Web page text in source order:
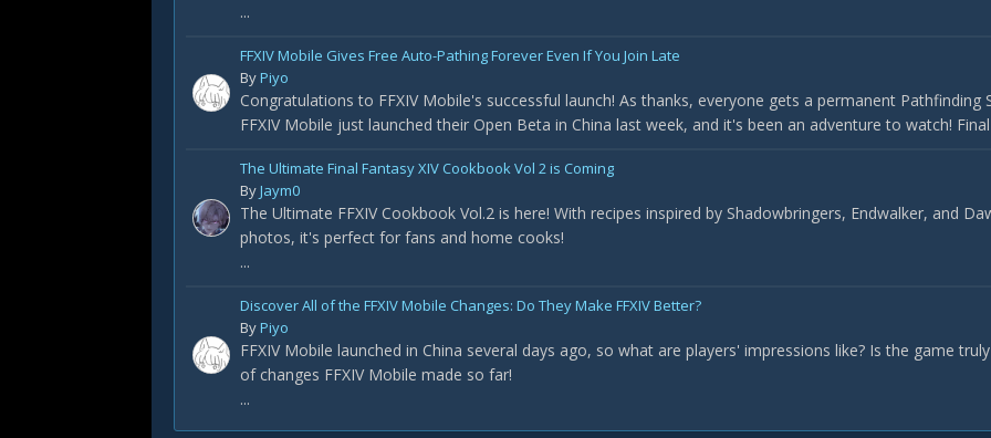
...
FFXIV Mobile Gives Free Auto-Pathing Forever Even If You Join Late
ByPiyo
Congratulations to FFXIV Mobile's successful launch! As thanks, everyone gets a permanent
FFXIV Mobile just launched their Open Beta in China last week, and it's been an adventure to watch!
The Ultimate Final Fantasy XIV Cookbook Vol 2 is Coming
ByJaym0
The Ultimate FFXIV Cookbook Vol.2 is here! With recipes inspired by Shadowbringers, Endwalker, and
photos, it's perfect for fans and home cooks!
...
Discover All of the FFXIV Mobile Changes: Do They Make FFXIV Better?
ByPiyo
FFXIV Mobile launched in China several days ago, so what are players' impressions like? Is the game
of changes FFXIV Mobile made so far!
...